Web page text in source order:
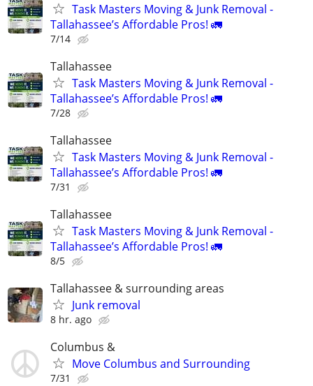
Task Masters Moving & Junk Removal -
Tallahassee’s Affordable Pros! 🚛
7/14
Tallahassee
Task Masters Moving & Junk Removal -
Tallahassee’s Affordable Pros! 🚛
7/28
Tallahassee
Task Masters Moving & Junk Removal -
Tallahassee’s Affordable Pros! 🚛
7/31
Tallahassee
Task Masters Moving & Junk Removal -
Tallahassee’s Affordable Pros! 🚛
8/5
Tallahassee & surrounding areas
Junk removal
8 hr. ago
Columbus &
Move Columbus and Surrounding
7/31